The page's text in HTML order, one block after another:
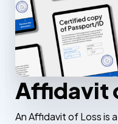
Affidavit
An Affidavit of Loss is